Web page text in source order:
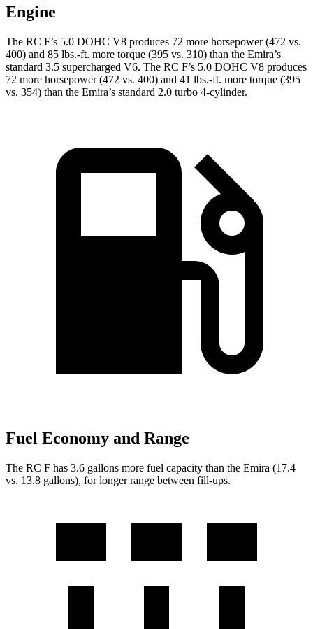
Engine
The RC F’s 5.0 DOHC V8 produces 72 more horsepower (472 vs.
400) and 85 lbs.-ft. more torque (395 vs. 310) than the Emira’s
standard 3.5 supercharged V6. The RC F’s 5.0 DOHC V8 produces
72 more horsepower (472 vs. 400) and 41 lbs.-ft. more torque (395
vs. 354) than the Emira’s standard 2.0 turbo 4-cylinder.
Fuel Economy and Range
The RC F has 3.6 gallons more fuel capacity than the Emira (17.4
vs. 13.8 gallons), for longer range between fill-ups.